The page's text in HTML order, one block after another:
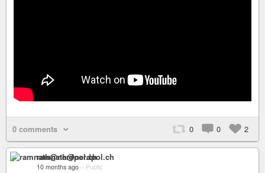
0 comments 0 0 2
ramnath@nerdpol.ch
10 months ago – Public